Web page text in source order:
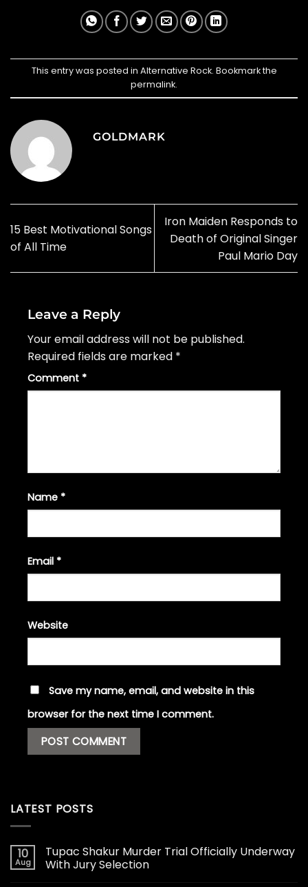
This entry was posted in Alternative Rock. Bookmark the
permalink.
GOLDMARK
15 Best Motivational Songs
of All Time
Iron Maiden Responds to
Death of Original Singer
Paul Mario Day
Leave a Reply
Your email address will not be published.
Required fields are marked *
Comment *
Name *
Email *
Website
Save my name, email, and website in this
browser for the next time I comment.
LATEST POSTS
10
Aug
Tupac Shakur Murder Trial Officially Underway
With Jury Selection